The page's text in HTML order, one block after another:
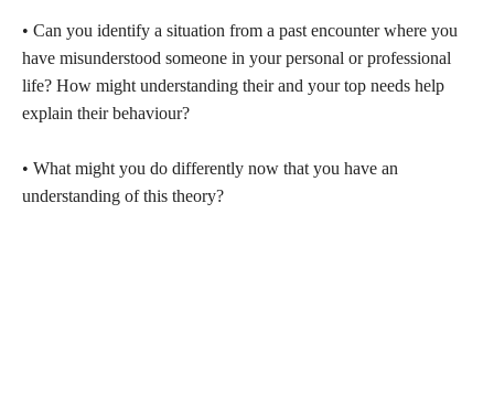
• Can you identify a situation from a past encounter where you
have misunderstood someone in your personal or professional
life? How might understanding their and your top needs help
explain their behaviour?
• What might you do differently now that you have an
understanding of this theory?